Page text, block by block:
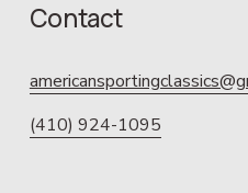
Contact
(410) 924-1095